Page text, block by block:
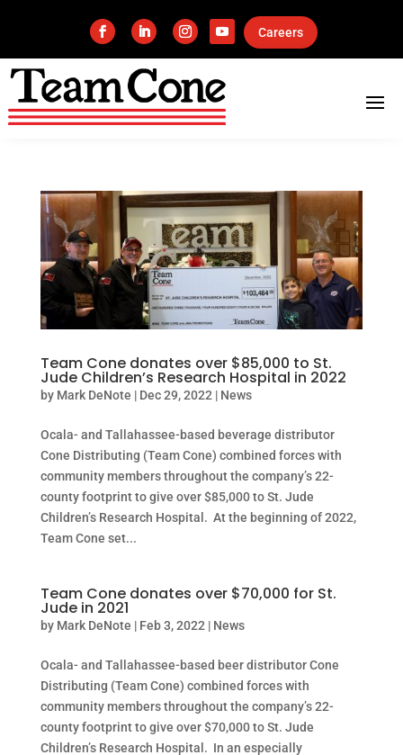
Careers
Team Cone donates over $85,000 to St.
Jude Children’s Research Hospital in 2022
by Mark DeNote | Dec 29, 2022 | News
Ocala- and Tallahassee-based beverage distributor
Cone Distributing (Team Cone) combined forces with
community members throughout the company’s 22-
county footprint to give over $85,000 to St. Jude
Children’s Research Hospital. At the beginning of 2022,
Team Cone set...
Team Cone donates over $70,000 for St.
Jude in 2021
by Mark DeNote | Feb 3, 2022 | News
Ocala- and Tallahassee-based beer distributor Cone
Distributing (Team Cone) combined forces with
community members throughout the company’s 22-
county footprint to give over $70,000 to St. Jude
Children’s Research Hospital. In an especially